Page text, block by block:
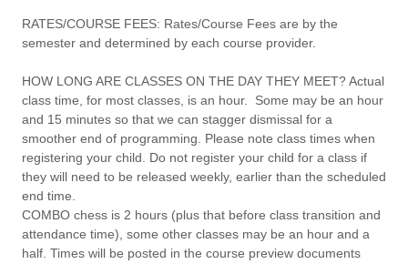
RATES/COURSE FEES: Rates/Course Fees are by the
semester and determined by each course provider.
HOW LONG ARE CLASSES ON THE DAY THEY MEET?Actual
class time, for most classes, is an hour. Some may be an hour
and 15 minutes so that we can stagger dismissal for a
smoother end of programming. Please note class times when
registering your child. Do not register your child for a class if
they will need to be released weekly, earlier than the scheduled
end time.
COMBO chess is 2 hours (plus that before class transition and
attendance time), some other classes may be an hour and a
half. Times will be posted in the course preview documents